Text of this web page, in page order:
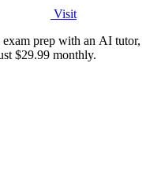
Visit
prep with an AI tutor,
$29.99 monthly.